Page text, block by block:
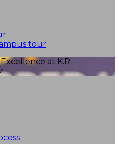
tour
at K.R.